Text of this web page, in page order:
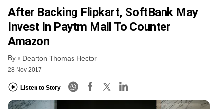
After Backing Flipkart, SoftBank May
Invest In Paytm Mall To Counter
Amazon
By Dearton Thomas Hector
28 Nov 2017
Listen to Story